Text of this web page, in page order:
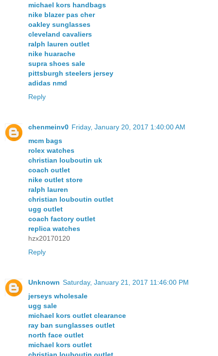
michael kors handbags
nike blazer pas cher
oakley sunglasses
cleveland cavaliers
ralph lauren outlet
nike huarache
supra shoes sale
pittsburgh steelers jersey
adidas nmd
Reply
chenmeinv0 Friday, January 20, 2017 1:40:00 AM
mcm bags
rolex watches
christian louboutin uk
coach outlet
nike outlet store
ralph lauren
christian louboutin outlet
ugg outlet
coach factory outlet
replica watches
hzx20170120
Reply
Unknown Saturday, January 21, 2017 11:46:00 PM
jerseys wholesale
ugg sale
michael kors outlet clearance
ray ban sunglasses outlet
north face outlet
michael kors outlet